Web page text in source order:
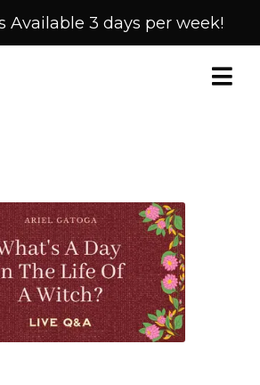
Available 3 days per week!